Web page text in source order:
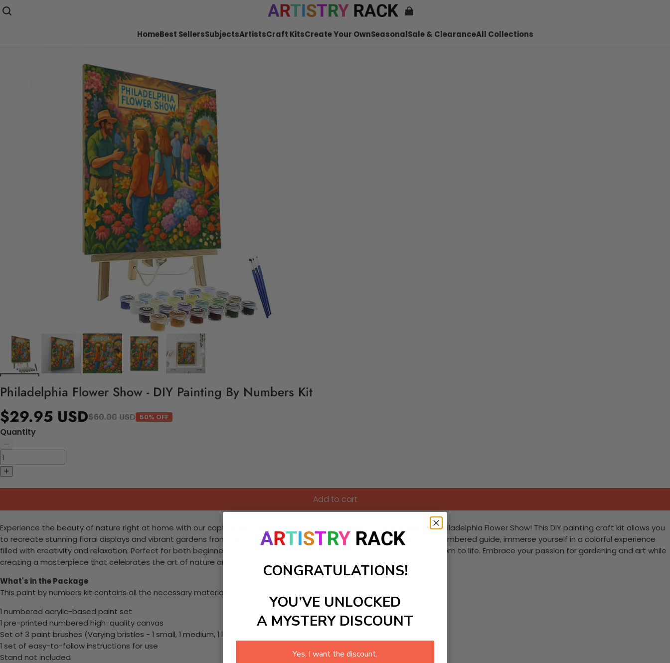
HomeBest SellersSubjectsArtistsCraft KitsCreate Your OwnSeasonalSale & ClearanceAll Collections
Philadelphia Flower Show - DIY Painting By Numbers Kit
$29.95 USD$60.00 USD 50% OFF
Quantity
Add to cart
Experience the beauty of nature right at home with our captivating Paint-by-Numbers kit inspired by the magnificent Philadelphia Flower Show! This DIY painting craft kit allows you
to recreate stunning floral displays and vibrant gardens from the world’s largest indoor flower show. As you follow the numbered guide, immerse yourself in a colorful experience
filled with creativity and relaxation. Perfect for both beginners and seasoned artists, you’ll find joy in bringing each blossom to life. Embrace your passion for gardening and art while
creating a masterpiece that celebrates the art of nature and inspires your own love for flowers!
What's in the Package
This paint by numbers kit contains all the necessary materials to create your work:
1 numbered acrylic-based paint set
1 pre-printed numbered high-quality canvas
Set of 3 paint brushes (Varying bristles - 1 small, 1 medium, 1 large)
1 set of easy-to-follow instructions for use
Stand not included
CONGRATULATIONS!
YOU’VE UNLOCKED
A MYSTERY DISCOUNT
Yes, I want the discount.